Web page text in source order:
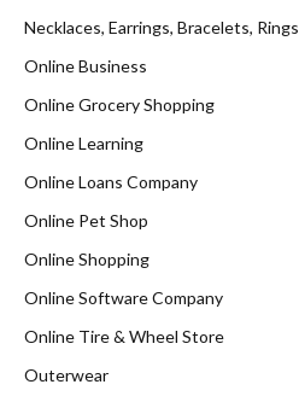
Necklaces, Earrings, Bracelets, Rings
Online Business
Online Grocery Shopping
Online Learning
Online Loans Company
Online Pet Shop
Online Shopping
Online Software Company
Online Tire & Wheel Store
Outerwear